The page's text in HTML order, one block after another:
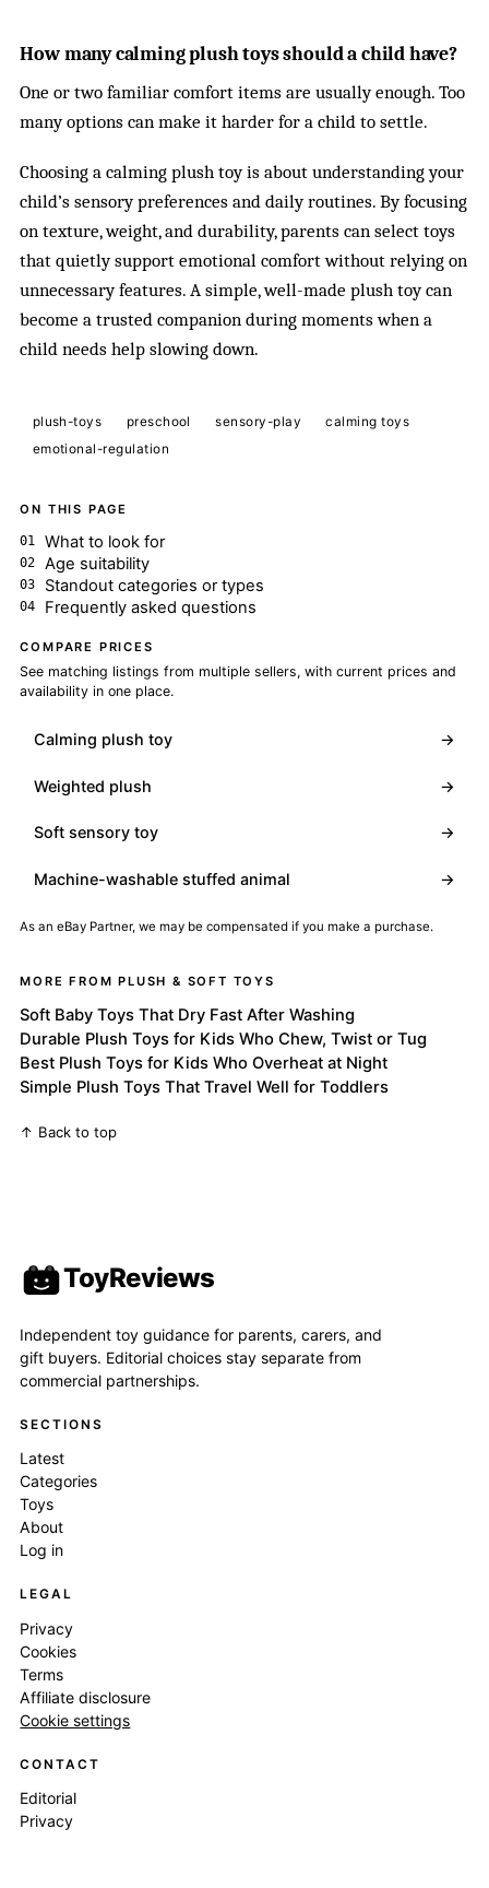
How many calming plush toys should a child have?
One or two familiar comfort items are usually enough. Too
many options can make it harder for a child to settle.
Choosing a calming plush toy is about understanding your
child’s sensory preferences and daily routines. By focusing
on texture, weight, and durability, parents can select toys
that quietly support emotional comfort without relying on
unnecessary features. A simple, well-made plush toy can
become a trusted companion during moments when a
child needs help slowing down.
plush-toys preschool sensory-play
calming toys
emotional-regulation
ON THIS PAGE
What to look for
Age suitability
Standout categories or types
Frequently asked questions
COMPARE PRICES
See matching listings from multiple sellers, with current prices and
availability in one place.
Calming plush toy →
Weighted plush →
Soft sensory toy →
Machine-washable stuffed animal →
As an eBay Partner, we may be compensated if you make a purchase.
MORE FROM PLUSH & SOFT TOYS
Soft Baby Toys That Dry Fast After Washing
Durable Plush Toys for Kids Who Chew, Twist or Tug
Best Plush Toys for Kids Who Overheat at Night
Simple Plush Toys That Travel Well for Toddlers
↑ Back to top
ToyReviews
Independent toy guidance for parents, carers, and
gift buyers. Editorial choices stay separate from
commercial partnerships.
SECTIONS
Latest
Categories
Toys
About
Log in
LEGAL
Privacy
Cookies
Terms
Affiliate disclosure
Cookie settings
CONTACT
Editorial
Privacy